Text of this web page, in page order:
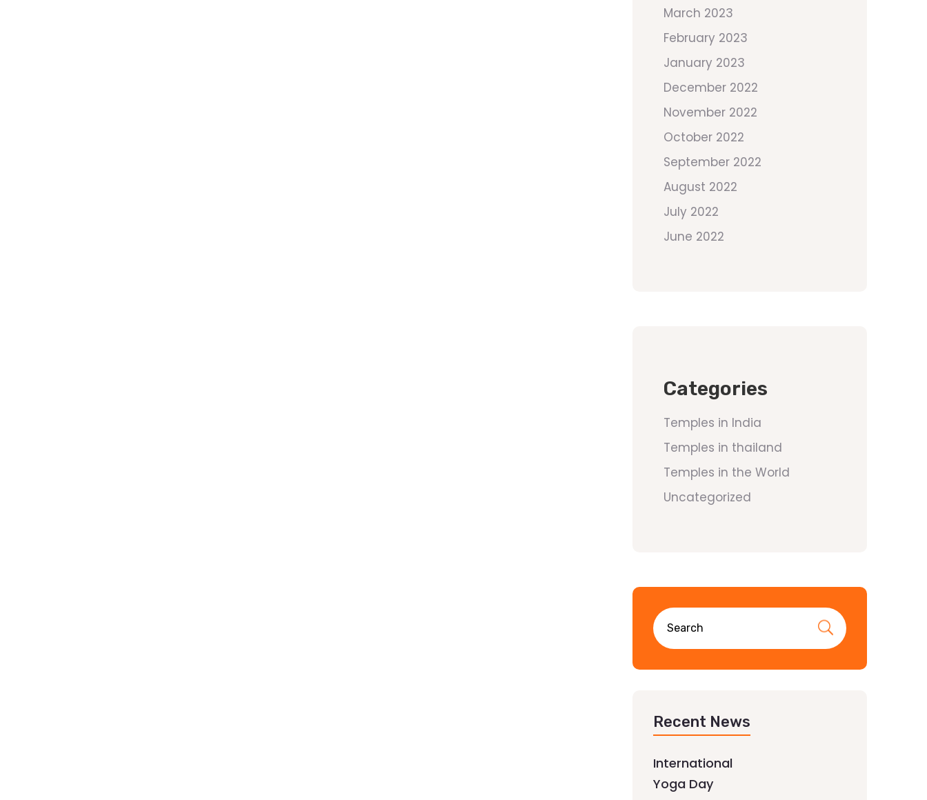
March 2023
February 2023
January 2023
December 2022
November 2022
October 2022
September 2022
August 2022
July 2022
June 2022
Categories
Temples in India
Temples in thailand
Temples in the World
Uncategorized
Recent News
International
Yoga Day